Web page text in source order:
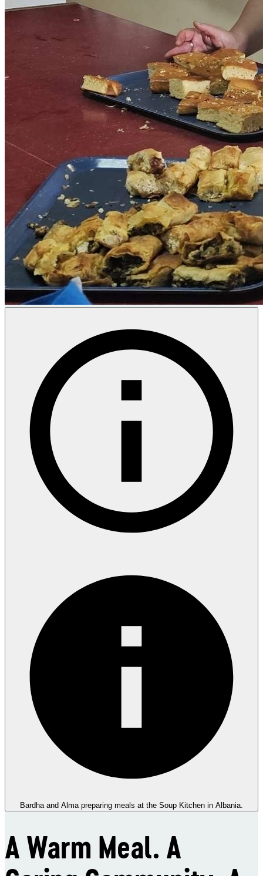
Donate
Bardha and Alma preparing meals at the Soup Kitchen in Albania.
A Warm Meal. A